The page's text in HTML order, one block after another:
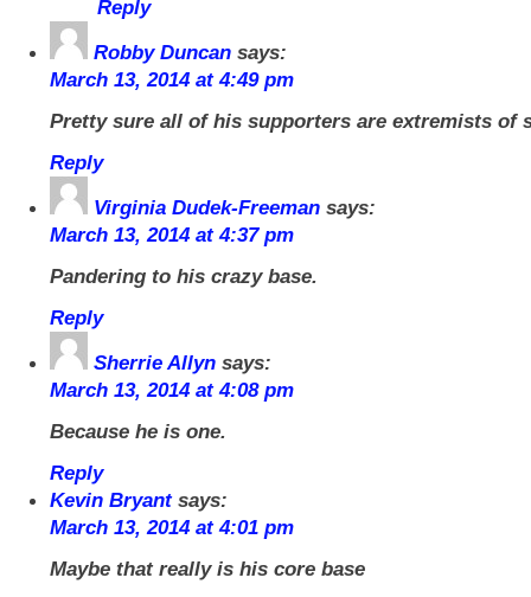
Reply
Robby Duncan says:
March 13, 2014 at 4:49 pm
Pretty sure all of his supporters are extremists of
Reply
Virginia Dudek-Freeman says:
March 13, 2014 at 4:37 pm
Pandering to his crazy base.
Reply
Sherrie Allyn says:
March 13, 2014 at 4:08 pm
Because he is one.
Reply
Kevin Bryant says:
March 13, 2014 at 4:01 pm
Maybe that really is his core base